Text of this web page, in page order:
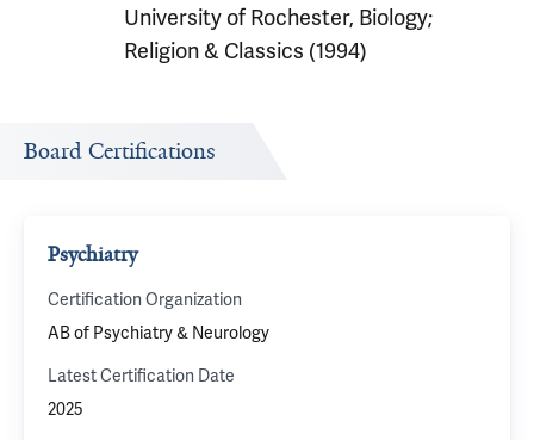
University of Rochester, Biology;
Religion & Classics (1994)
Board Certifications
Psychiatry
Certification Organization
AB of Psychiatry & Neurology
Latest Certification Date
2025